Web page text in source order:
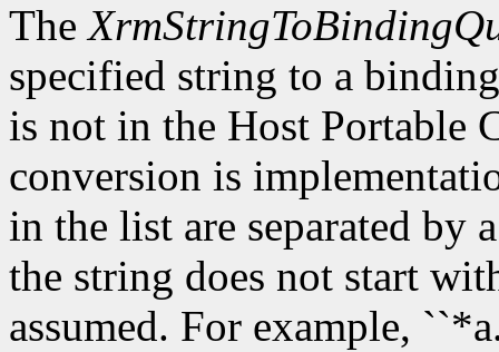
The
specified string to a
is not in the Host Portable
conversion is
in the list are separated by
the string does not start
assumed. For example,